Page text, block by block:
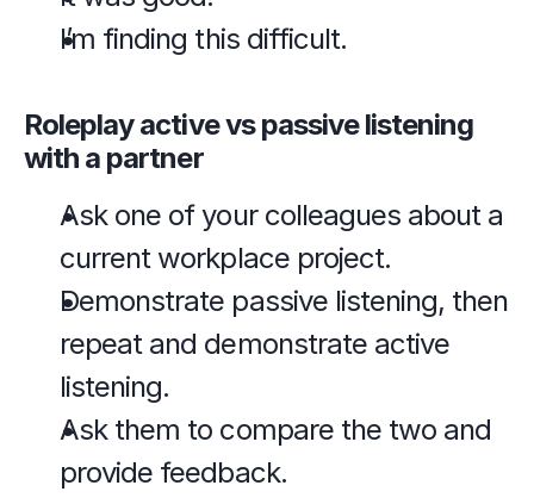
I’m finding this difficult.
Roleplay active vs passive listening
with a partner
Ask one of your colleagues about a
current workplace project.
Demonstrate passive listening, then
repeat and demonstrate active
listening.
Ask them to compare the two and
provide feedback.